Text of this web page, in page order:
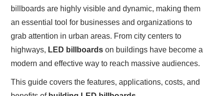
billboards are highly visible and dynamic, making them
an essential tool for businesses and organizations to
grab attention in urban areas. From city centers to
highways, LED billboards on buildings have become a
modern and effective way to reach massive audiences.
This guide covers the features, applications, costs, and